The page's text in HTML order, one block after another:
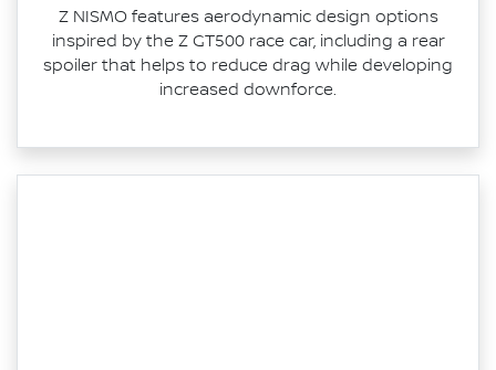
Z NISMO features aerodynamic design options
inspired by the Z GT500 race car, including a rear
spoiler that helps to reduce drag while developing
increased downforce.